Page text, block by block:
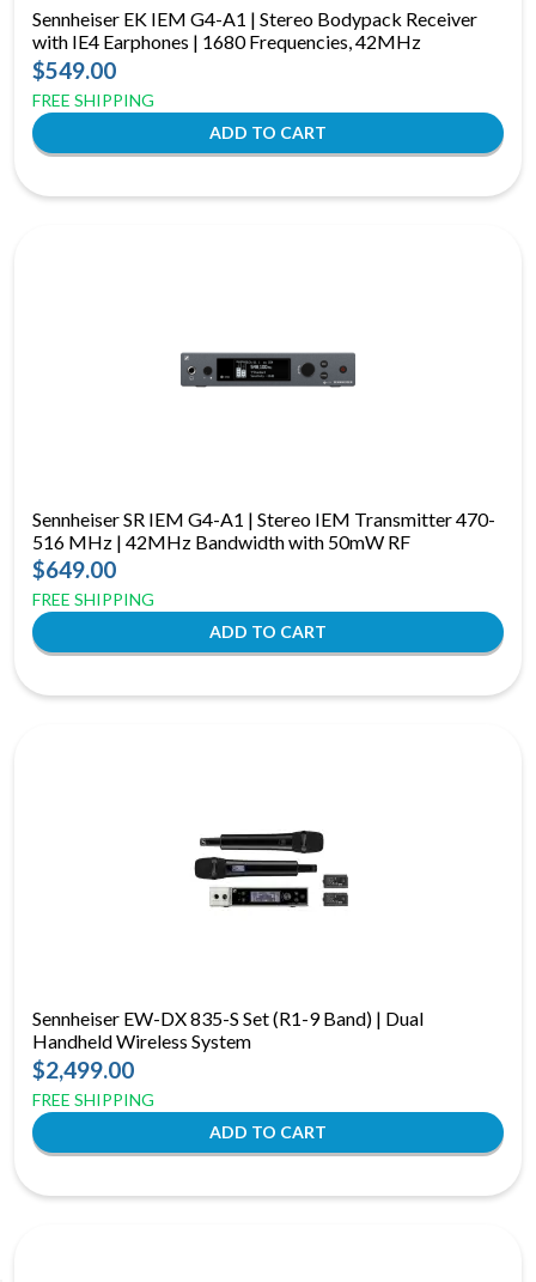
Sennheiser EK IEM G4-A1 | Stereo Bodypack Receiver
with IE4 Earphones | 1680 Frequencies, 42MHz
$549.00
FREE SHIPPING
Sennheiser SR IEM G4-A1 | Stereo IEM Transmitter 470-
516 MHz | 42MHz Bandwidth with 50mW RF
$649.00
FREE SHIPPING
Sennheiser EW-DX 835-S Set (R1-9 Band) | Dual
Handheld Wireless System
$2,499.00
FREE SHIPPING